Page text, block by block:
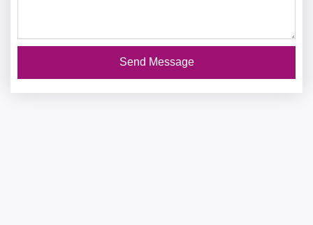
Send Message